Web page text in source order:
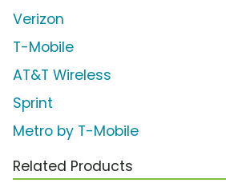
Verizon
T-Mobile
AT&T Wireless
Sprint
Metro by T-Mobile
Related Products